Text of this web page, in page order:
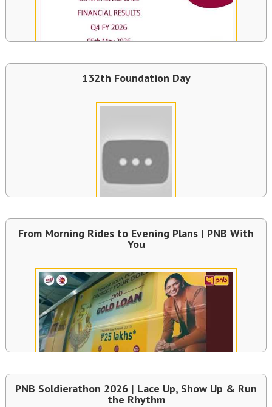
132th Foundation Day
From Morning Rides to Evening Plans | PNB With
You
PNB Soldierathon 2026 | Lace Up, Show Up & Run
the Rhythm